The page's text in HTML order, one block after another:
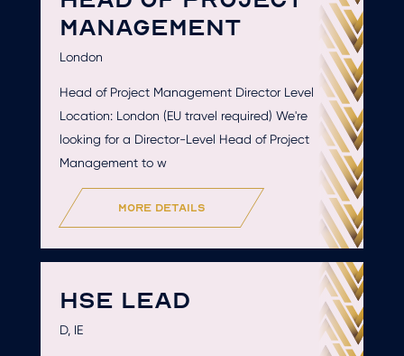
MANAGEMENT
London
Head of Project Management Director Level
Location: London (EU travel required) We're
looking for a Director-Level Head of Project
Management to w
more details
HSE LEAD
D, IE